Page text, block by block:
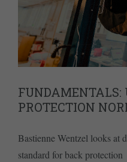
FUNDAMENTALS:
PROTECTION
Bastienne Wentzel looks at
standard for back protection